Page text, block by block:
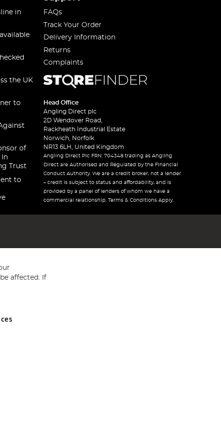
in
the UK
to
of
In
Trust
to
FAQs
Track Your Order
Delivery Information
Returns
Complaints
Head Office
Angling Direct plc
2D Wendover Road,
Rackheath Industrial Estate
Norwich, Norfolk
NR13 6LH, United Kingdom
Angling Direct Plc FRN: 704348 trading as Angling
Direct are Authorised and Regulated by the Financial
Conduct Authority. We are a credit broker, not a lender
– credit is subject to status and affordability, and is
provided by a panel of lenders of whom we have a
commercial relationship. Terms & Conditions Apply.
and Wales No 05151321. VAT No GB 152140945
affected. If